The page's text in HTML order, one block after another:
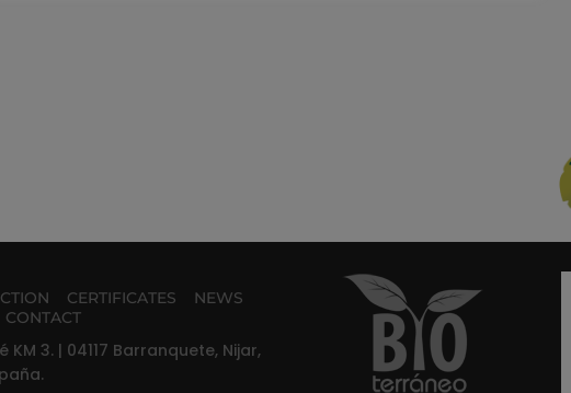
CERTIFICATES
NEWS
CONTACT
3. | 04117 Barranquete, Nijar,